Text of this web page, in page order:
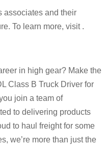
associates and their
To learn more, visit .
in high gear? Make the
Class B Truck Driver for
join a team of
to delivering products
to haul freight for some
we’re more than just the